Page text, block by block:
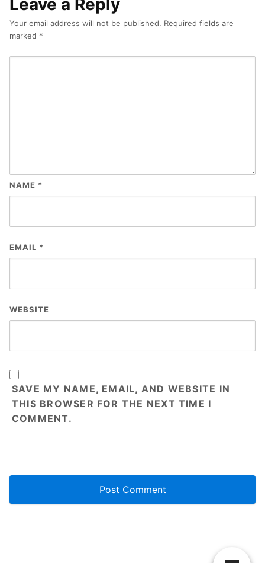
Leave a Reply
Your email address will not be published. Required fields are
marked *
NAME *
EMAIL *
WEBSITE
SAVE MY NAME, EMAIL, AND WEBSITE IN
THIS BROWSER FOR THE NEXT TIME I
COMMENT.